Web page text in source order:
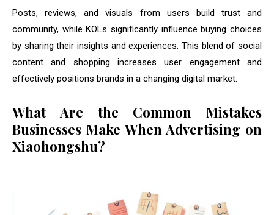
Posts, reviews, and visuals from users build trust and
community, while KOLs significantly influence buying choices
by sharing their insights and experiences. This blend of social
content and shopping increases user engagement and
effectively positions brands in a changing digital market.
What Are the Common Mistakes
Businesses Make When Advertising on
Xiaohongshu?